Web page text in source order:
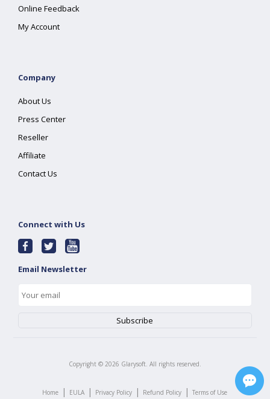
Online Feedback
My Account
Company
About Us
Press Center
Reseller
Affiliate
Contact Us
Connect with Us
Email Newsletter
Copyright © 2026 Glarysoft. All rights reserved.
Home | EULA | Privacy Policy | Refund Policy | Terms of Use